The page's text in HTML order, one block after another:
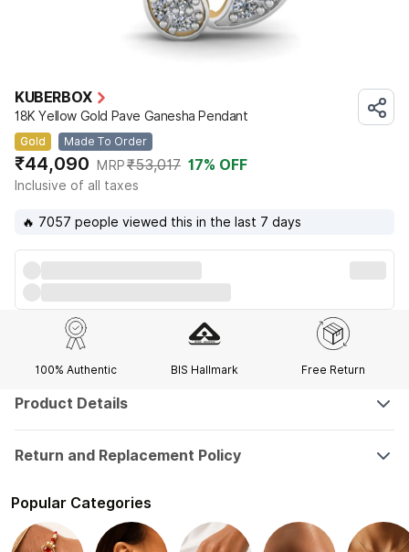
KUBERBOX
18K Yellow Gold Pave Ganesha Pendant
Gold Made To Order
₹44,090 MRP₹53,017 17% OFF
Inclusive of all taxes
🔥 7057 people viewed this in the last 7 days
100% Authentic BIS Hallmark Free Return
Product Details
Return and Replacement Policy
Popular Categories